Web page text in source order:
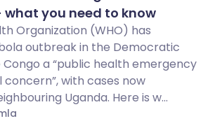
you need to know
Organization (WHO) has
outbreak in the Democratic
a “public health emergency
with cases now
Uganda. Here is w...